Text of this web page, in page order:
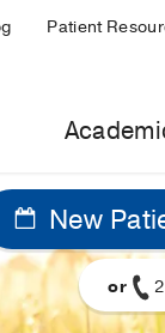
Patient
New
or